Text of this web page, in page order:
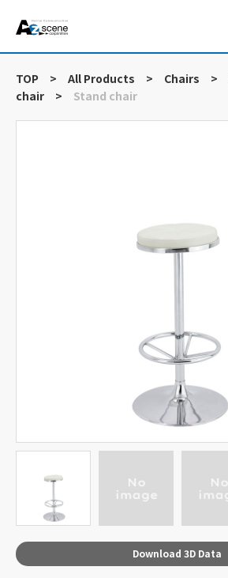
TOP > All Products > Chairs >
chair
> Stand chair
Download 3D Data